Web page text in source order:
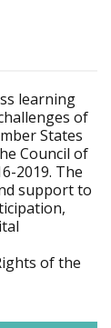
learning
of
States
Council of
2019. The
support to
of the